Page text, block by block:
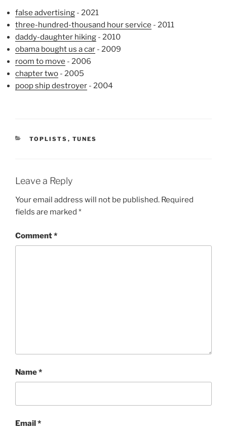
false advertising - 2021
three-hundred-thousand hour service - 2011
daddy-daughter hiking - 2010
obama bought us a car - 2009
room to move - 2006
chapter two - 2005
poop ship destroyer - 2004
CATEGORIES
TOPLISTS , TUNES
Leave a Reply
Your email address will not be published. Required
fields are marked *
Comment*
Name*
Email*